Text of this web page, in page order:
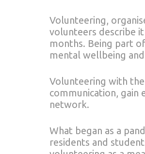
Volunteering,
volunteers describe
months. Being part
mental wellbeing
Volunteering with
communication, gain
network.
What began as a
residents and